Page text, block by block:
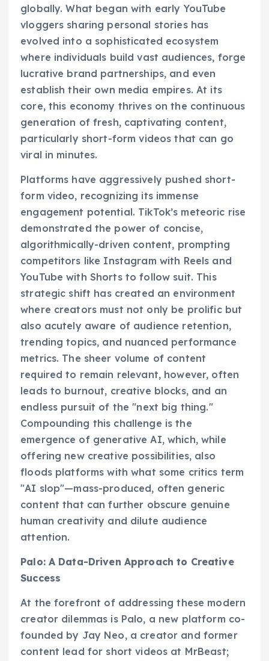
globally. What began with early YouTube
vloggers sharing personal stories has
evolved into a sophisticated ecosystem
where individuals build vast audiences, forge
lucrative brand partnerships, and even
establish their own media empires. At its
core, this economy thrives on the continuous
generation of fresh, captivating content,
particularly short-form videos that can go
viral in minutes.
Platforms have aggressively pushed short-
form video, recognizing its immense
engagement potential. TikTok’s meteoric rise
demonstrated the power of concise,
algorithmically-driven content, prompting
competitors like Instagram with Reels and
YouTube with Shorts to follow suit. This
strategic shift has created an environment
where creators must not only be prolific but
also acutely aware of audience retention,
trending topics, and nuanced performance
metrics. The sheer volume of content
required to remain relevant, however, often
leads to burnout, creative blocks, and an
endless pursuit of the "next big thing."
Compounding this challenge is the
emergence of generative AI, which, while
offering new creative possibilities, also
floods platforms with what some critics term
"AI slop"—mass-produced, often generic
content that can further obscure genuine
human creativity and dilute audience
attention.
Palo: A Data-Driven Approach to Creative
Success
At the forefront of addressing these modern
creator dilemmas is Palo, a new platform co-
founded by Jay Neo, a creator and former
content lead for short videos at MrBeast;